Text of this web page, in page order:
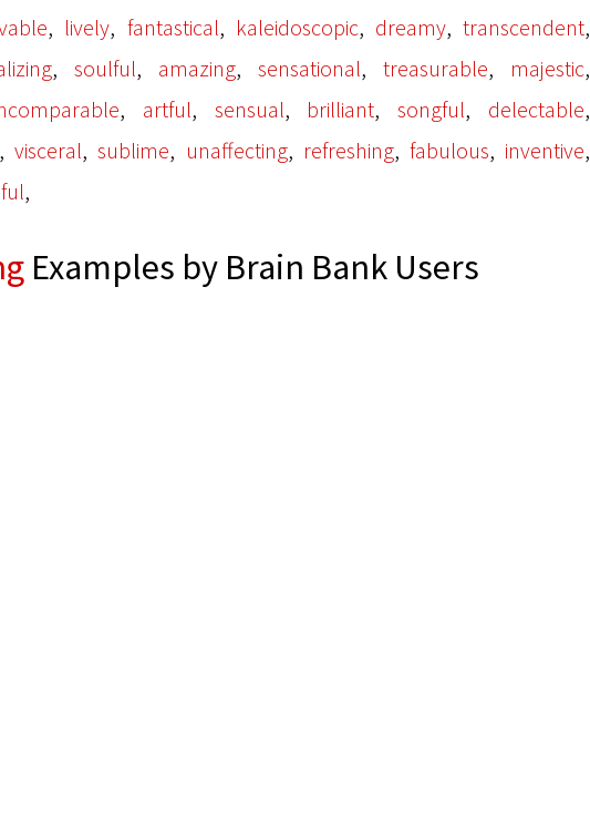
, lively, fantastical, kaleidoscopic, dreamy,transcendent,
, soulful, amazing, sensational, treasurable, majestic,
, artful, sensual, brilliant,songful, delectable,
,visceral,sublime, unaffecting, refreshing, fabulous, inventive,
,
Examples by Brain Bank Users